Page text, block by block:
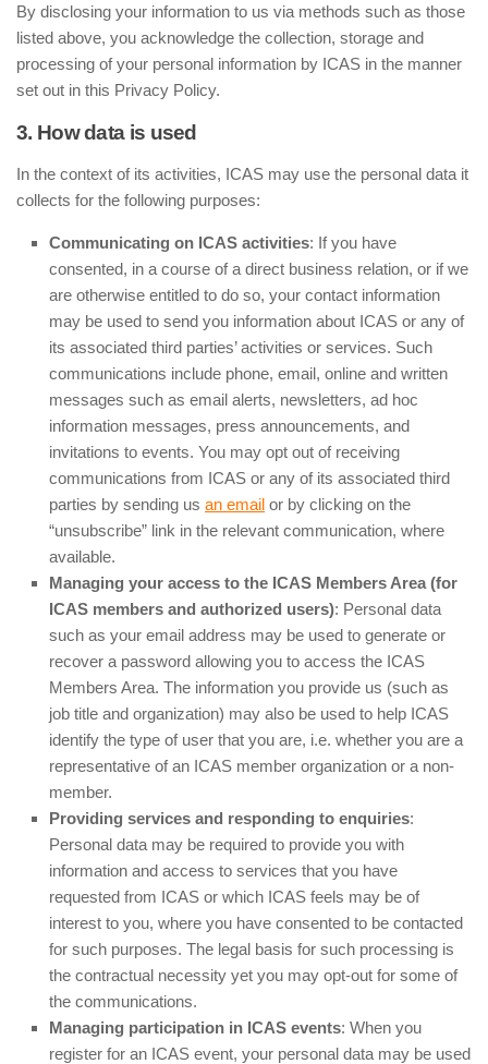
By disclosing your information to us via methods such as those
listed above, you acknowledge the collection, storage and
processing of your personal information by ICAS in the manner
set out in this Privacy Policy.
3. How data is used
In the context of its activities, ICAS may use the personal data it
collects for the following purposes:
Communicating on ICAS activities: If you have
consented, in a course of a direct business relation, or if we
are otherwise entitled to do so, your contact information
may be used to send you information about ICAS or any of
its associated third parties’ activities or services. Such
communications include phone, email, online and written
messages such as email alerts, newsletters, ad hoc
information messages, press announcements, and
invitations to events. You may opt out of receiving
communications from ICAS or any of its associated third
parties by sending us an email or by clicking on the
“unsubscribe” link in the relevant communication, where
available.
Managing your access to the ICAS Members Area (for
ICAS members and authorized users): Personal data
such as your email address may be used to generate or
recover a password allowing you to access the ICAS
Members Area. The information you provide us (such as
job title and organization) may also be used to help ICAS
identify the type of user that you are, i.e. whether you are a
representative of an ICAS member organization or a non-
member.
Providing services and responding to enquiries:
Personal data may be required to provide you with
information and access to services that you have
requested from ICAS or which ICAS feels may be of
interest to you, where you have consented to be contacted
for such purposes. The legal basis for such processing is
the contractual necessity yet you may opt-out for some of
the communications.
Managing participation in ICAS events: When you
register for an ICAS event, your personal data may be used